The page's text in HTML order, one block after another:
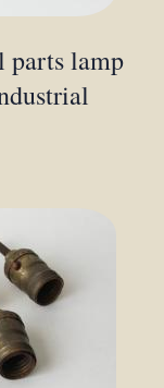
parts lamp